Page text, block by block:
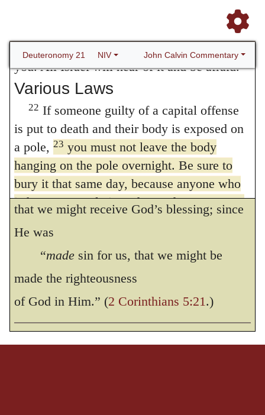
Deuteronomy 21 NIV John Calvin Commentary
Then
all the men of his town are to stone him to
you. All Israel will hear of it and be afraid.
Various Laws
22 If someone guilty of a capital offense
is put to death and their body is exposed on
a pole, 23 you must not leave the body
hanging on the pole overnight. Be sure to
bury it that same day, because anyone who
is hung on a pole is under God’s curse. You
must not desecrate the land the LORD your
God is giving you as an inheritance.
1984, 2011 by Biblica, Inc.® Used by permission. All rights reserved worldwide.
the whole race of mankind is implicated in
deliverance, except that Christ should
substitute Himself in our place. Nor was
God unmindful of His sentence, when He
suffered His only-begot, tea Son to be
crucified. Hence it follows that He
submitted Himself to our condition, in order;
that we might receive God’s blessing; since
He was
“made sin for us, that we might be
made the righteousness
of God in Him.” (2 Corinthians 5:21 .)